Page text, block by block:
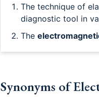
The technique of
diagnostic tool in
The
Synonyms of